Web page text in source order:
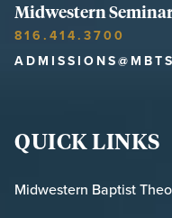
Midwestern
816.414.3700
QUICK LINKS
Midwestern Baptist